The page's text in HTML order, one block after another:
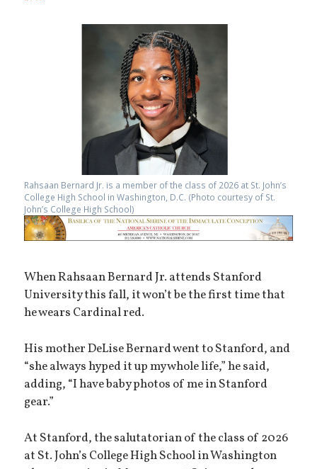
Rahsaan Bernard Jr. is a member of the class of 2026 at St. John’s
College High School in Washington, D.C. (Photo courtesy of St.
John’s College High School)
When Rahsaan Bernard Jr. attends Stanford
University this fall, it won’t be the first time that
he wears Cardinal red.
His mother DeLise Bernard went to Stanford, and
“she always hyped it up my whole life,” he said,
adding, “I have baby photos of me in Stanford
gear.”
At Stanford, the salutatorian of the class of 2026
at St. John’s College High School in Washington